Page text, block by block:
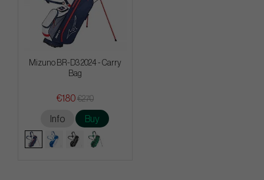
Mizuno BR-D3 2024 - Carry
Bag
€180 €270
Info Buy